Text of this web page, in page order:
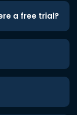
a free trial?